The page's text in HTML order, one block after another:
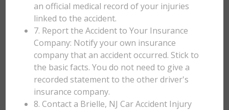
an official medical record of your injuries
linked to the accident.
7. Report the Accident to Your Insurance
Company: Notify your own insurance
company that an accident occurred. Stick to
the basic facts. You do not need to give a
recorded statement to the other driver's
insurance company.
8. Contact a Brielle, NJ Car Accident Injury